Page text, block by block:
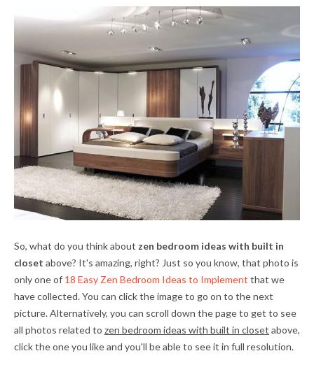
So, what do you think about zen bedroom ideas with built in
closet above? It's amazing, right? Just so you know, that photo is
only one of 18 Easy Zen Bedroom Ideas to Implement that we
have collected. You can click the image to go on to the next
picture. Alternatively, you can scroll down the page to get to see
all photos related to zen bedroom ideas with built in closet above,
click the one you like and you'll be able to see it in full resolution.